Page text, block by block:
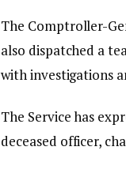
The Comptroller-
also dispatched a
with investigations
The Service has
deceased officer,